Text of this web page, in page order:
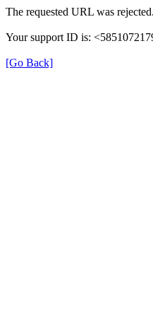
The requested URL was
Your support ID is:
[Go Back]